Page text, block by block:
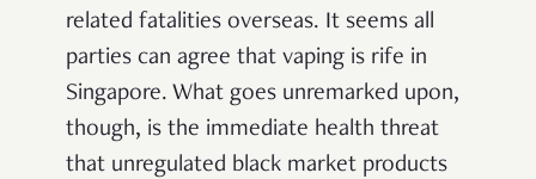
related fatalities overseas. It seems all
parties can agree that vaping is rife in
Singapore. What goes unremarked upon,
though, is the immediate health threat
that unregulated black market products